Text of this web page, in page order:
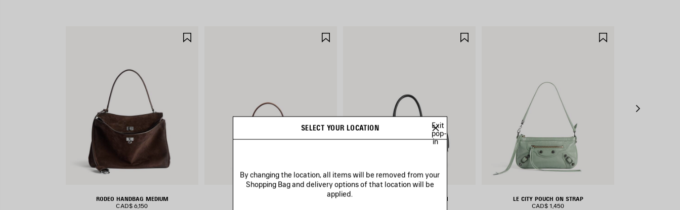
RODEO HANDBAG MEDIUM
CAD$ 6,150
LE 7 BOWLING BAG MEDIUM
LE CITY POUCH ON STRAP
CAD$ 1,450
SELECT YOUR LOCATION
Exit
pop-
in
By changing the location, all items will be removed from your
Shopping Bag and delivery options of that location will be
applied.